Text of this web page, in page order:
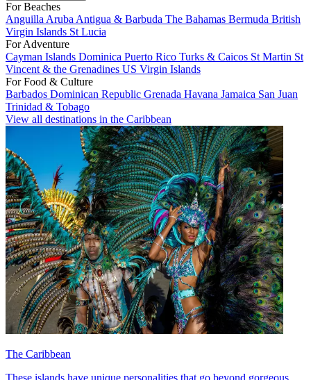
For Beaches
Anguilla Aruba Antigua & Barbuda The Bahamas Bermuda British
Virgin Islands St Lucia
For Adventure
Cayman Islands Dominica Puerto Rico Turks & Caicos St Martin St
Vincent & the Grenadines US Virgin Islands
For Food & Culture
Barbados Dominican Republic Grenada Havana Jamaica San Juan
Trinidad & Tobago
View all destinations in the Caribbean
The Caribbean